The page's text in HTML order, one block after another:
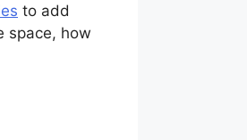
to add
space, how